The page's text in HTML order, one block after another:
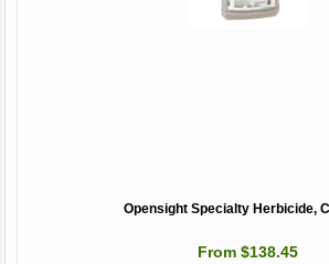
Opensight Specialty Herbicide,
From $138.45